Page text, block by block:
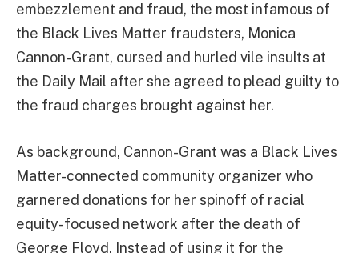
embezzlement and fraud, the most infamous of
the Black Lives Matter fraudsters, Monica
Cannon-Grant, cursed and hurled vile insults at
the Daily Mail after she agreed to plead guilty to
the fraud charges brought against her.
As background, Cannon-Grant was a Black Lives
Matter-connected community organizer who
garnered donations for her spinoff of racial
equity-focused network after the death of
George Floyd. Instead of using it for the